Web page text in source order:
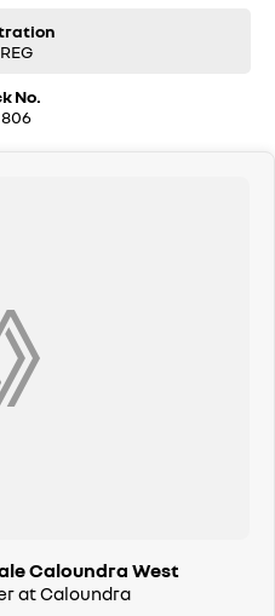
No.
Caloundra West
at Caloundra